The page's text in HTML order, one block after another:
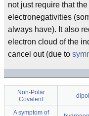
not just require that
electronegativities
always have). It also
electron cloud of the
cancel out (due to
Non-Polar
Covalent
A symptom of